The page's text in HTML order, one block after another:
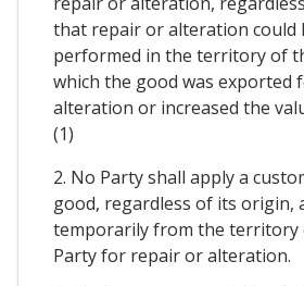
that repair or alteration could
performed in the territory of
which the good was exported
alteration or increased the
(1)
2. No Party shall apply a
good, regardless of its origin,
temporarily from the territory
Party for repair or alteration.